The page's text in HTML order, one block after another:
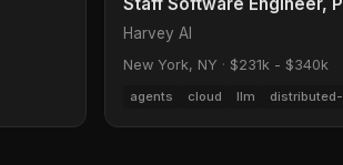
Harvey AI
New York, NY · $231k - $340k
agents cloud llm